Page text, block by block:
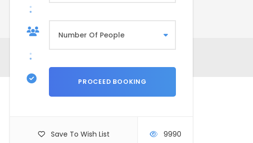
Save To Wish List 9990
Terms & Conditions